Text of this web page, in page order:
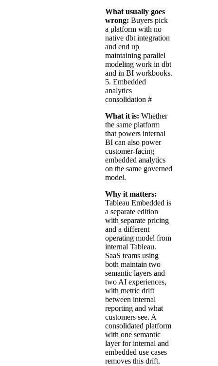
What usually goes
wrong: Buyers pick
a platform with no
native dbt integration
and end up
maintaining parallel
modeling work in dbt
and in BI workbooks.
5. Embedded
analytics
consolidation #
What it is: Whether
the same platform
that powers internal
BI can also power
customer-facing
embedded analytics
on the same governed
model.
Why it matters:
Tableau Embedded is
a separate edition
with separate pricing
and a different
operating model from
internal Tableau.
SaaS teams using
both maintain two
semantic layers and
two AI experiences,
with metric drift
between internal
reporting and what
customers see. A
consolidated platform
with one semantic
layer for internal and
embedded use cases
removes this drift.